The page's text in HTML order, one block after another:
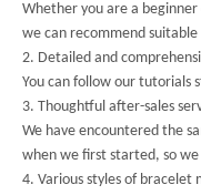
Whether you are a
we can recommend
2. Detailed and
You can follow our tutorials
3. Thoughtful after-sales
We have encountered the
when we first started, so
4. Various styles of bracelet